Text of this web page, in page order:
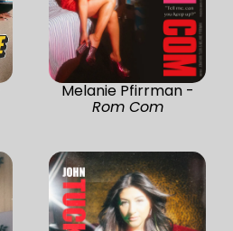
Melanie Pfirrman -
Rom Com